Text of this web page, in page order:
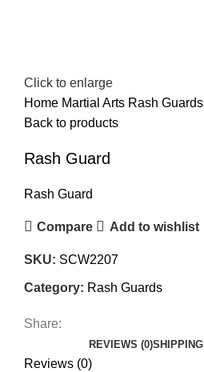
Click to enlarge
Home Martial Arts Rash Guards
Back to products
Rash Guard
Rash Guard
Compare Add to wishlist
SKU: SCW2207
Category: Rash Guards
Share:
REVIEWS (0)
Reviews (0)